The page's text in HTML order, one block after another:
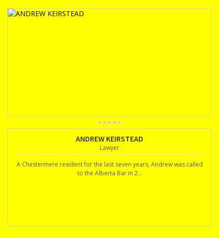
ANDREW KEIRSTEAD
Lawyer
A Chestermere resident for the last seven years, Andrew was called
to the Alberta Bar in 2...